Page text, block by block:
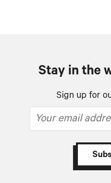
Stay in the
Sign up for